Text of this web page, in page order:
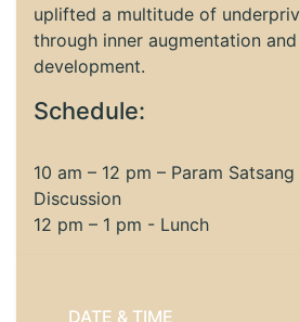
uplifted a multitude of
through inner augmentation
development.
Schedule:
10 am – 12 pm – Param
Discussion
12 pm – 1 pm - Lunch
DATE & TIME